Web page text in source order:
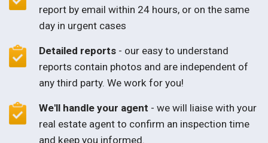
report by email within 24 hours, or on the same
day in urgent cases
Detailed reports - our easy to understand
reports contain photos and are independent of
any third party. We work for you!
We'll handle your agent - we will liaise with your
real estate agent to confirm an inspection time
and keep you informed.